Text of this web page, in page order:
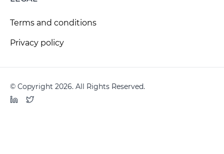
Terms and conditions
Privacy policy
© Copyright 2026. All Rights Reserved.